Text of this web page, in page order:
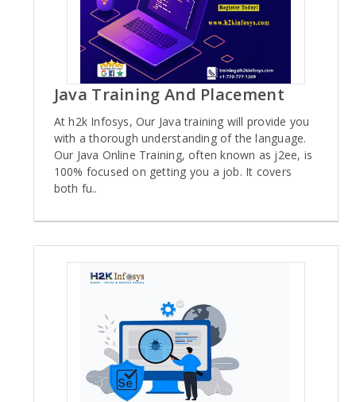
Java Training And Placement
At h2k Infosys, Our Java training will provide you
with a thorough understanding of the language.
Our Java Online Training, often known as j2ee, is
100% focused on getting you a job. It covers
both fu..